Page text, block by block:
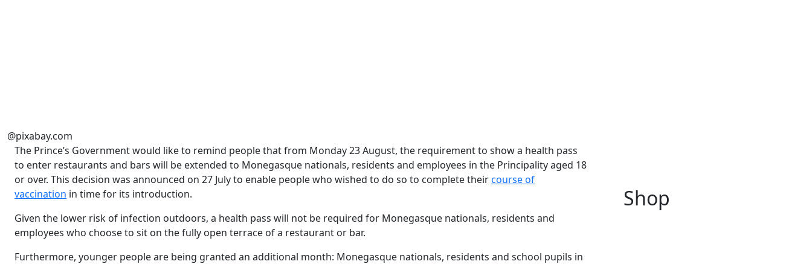
@pixabay.com
The Prince’s Government would like to remind people that from Monday 23 August, the requirement to show a health pass
to enter restaurants and bars will be extended to Monegasque nationals, residents and employees in the Principality aged 18
or over. This decision was announced on 27 July to enable people who wished to do so to complete theircourse of
vaccination in time for its introduction.
Given the lower risk of infection outdoors, a health pass will not be required for Monegasque nationals, residents and
employees who choose to sit on the fully open terrace of a restaurant or bar.
Furthermore, younger people are being granted an additional month: Monegasque nationals, residents and school pupils in
Shop